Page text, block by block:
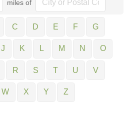
miles of
C D E F G
J K L M N O
R S T U V
W X Y Z